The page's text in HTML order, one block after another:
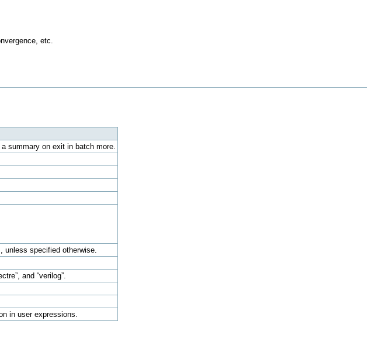
etc.
summary on exit in batch more.
unless specified otherwise.
and “verilog”.
in user expressions.